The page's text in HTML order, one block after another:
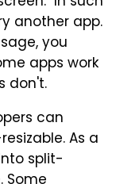
another app.
you
apps work
don't.
can
As a
split-